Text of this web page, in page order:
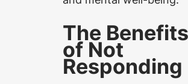
The Benefits
of Not
Responding